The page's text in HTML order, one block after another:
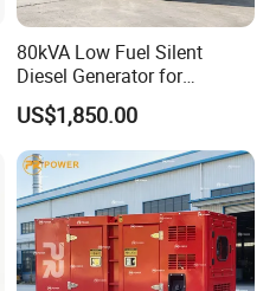
80kVA Low Fuel Silent
Diesel Generator for
Industrial Use
US$1,850.00